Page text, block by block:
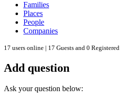
Families
Places
People
Companies
17 users online | 17 Guests and 0 Registered
Add question
Ask your question below: